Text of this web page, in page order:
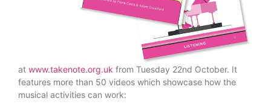
at www.takenote.org.uk from Tuesday 22nd October. It
features more than 50 videos which showcase how the
musical activities can work: